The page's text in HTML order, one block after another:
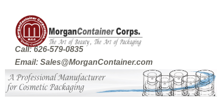
Call: 626-579-0835
Email: Sales@MorganContainer.com